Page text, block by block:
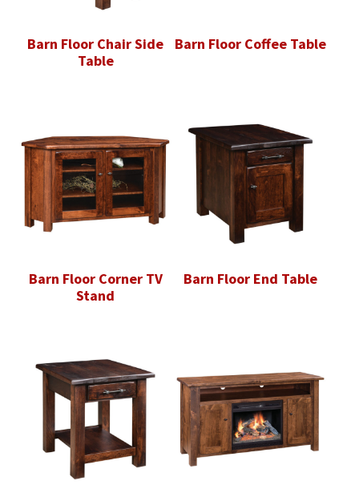
Barn Floor Chair Side
Table
Barn Floor Coffee Table
Barn Floor Corner TV
Stand
Barn Floor End Table